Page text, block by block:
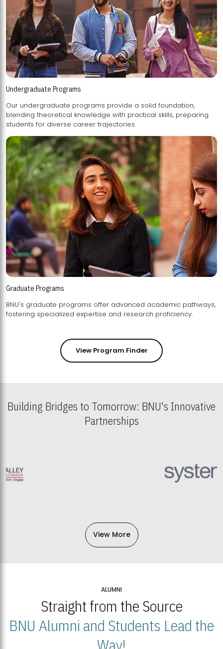
Undergraduate Programs
Our undergraduate programs provide a solid foundation,
blending theoretical knowledge with practical skills, preparing
students for diverse career trajectories.
Graduate Programs
BNU's graduate programs offer advanced academic pathways,
fostering specialized expertise and research proficiency.
View Program Finder
Building Bridges to Tomorrow: BNU's Innovative
Partnerships
View More
ALUMNI
Straight from the Source
BNU Alumni and Students Lead the
Way!